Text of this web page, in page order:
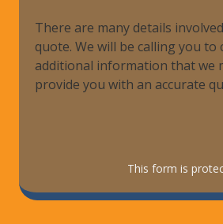
There are many details
quote. We will be calling you to
additional information that we
provide you with an accurate
This form is